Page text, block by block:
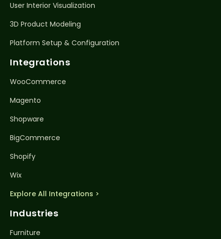
User Interior Visualization
3D Product Modeling
Platform Setup & Configuration
Integrations
WooCommerce
Magento
Shopware
BigCommerce
Shopify
Wix
Explore All Integrations >
Industries
Furniture